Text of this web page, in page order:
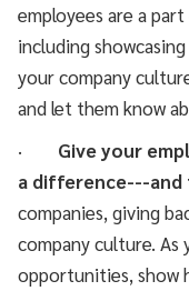
employees are a
including
your company
and let them know
· Give your
a difference---
companies, giving
company culture.
opportunities, show